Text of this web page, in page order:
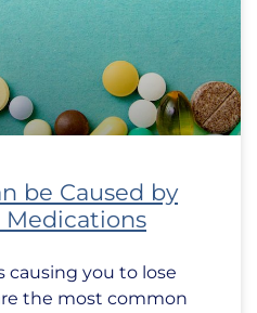
be Caused by
Medications
causing you to lose
the most common